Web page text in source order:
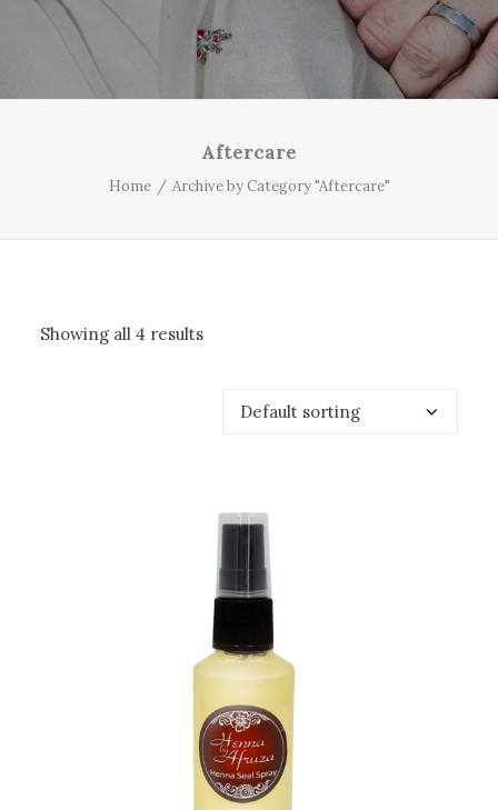
Aftercare
Home Archive by Category "Aftercare"
Showing all 4 results